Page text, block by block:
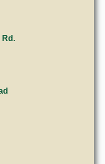
Rd.